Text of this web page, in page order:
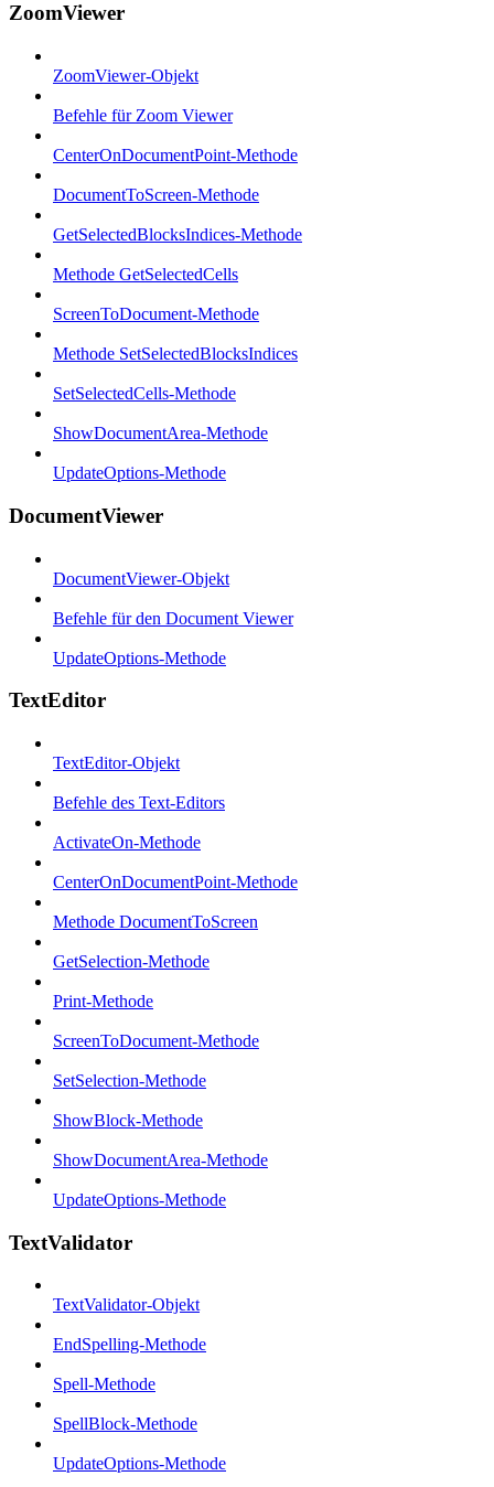
ZoomViewer
ZoomViewer-Objekt
Befehle für Zoom Viewer
CenterOnDocumentPoint-Methode
DocumentToScreen-Methode
GetSelectedBlocksIndices-Methode
Methode GetSelectedCells
ScreenToDocument-Methode
Methode SetSelectedBlocksIndices
SetSelectedCells-Methode
ShowDocumentArea-Methode
UpdateOptions-Methode
DocumentViewer
DocumentViewer-Objekt
Befehle für den Document Viewer
UpdateOptions-Methode
TextEditor
TextEditor-Objekt
Befehle des Text-Editors
ActivateOn-Methode
CenterOnDocumentPoint-Methode
Methode DocumentToScreen
GetSelection-Methode
Print-Methode
ScreenToDocument-Methode
SetSelection-Methode
ShowBlock-Methode
ShowDocumentArea-Methode
UpdateOptions-Methode
TextValidator
TextValidator-Objekt
EndSpelling-Methode
Spell-Methode
SpellBlock-Methode
UpdateOptions-Methode